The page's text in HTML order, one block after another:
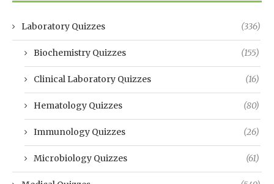
Laboratory Quizzes (336)
Biochemistry Quizzes (155)
Clinical Laboratory Quizzes (16)
Hematology Quizzes (80)
Immunology Quizzes (26)
Microbiology Quizzes (61)